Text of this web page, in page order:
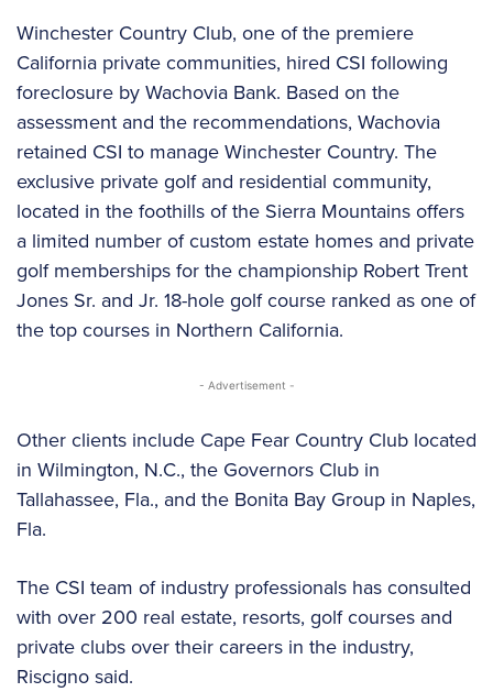
Winchester Country Club, one of the premiere
California private communities, hired CSI following
foreclosure by Wachovia Bank. Based on the
assessment and the recommendations, Wachovia
retained CSI to manage Winchester Country. The
exclusive private golf and residential community,
located in the foothills of the Sierra Mountains offers
a limited number of custom estate homes and private
golf memberships for the championship Robert Trent
Jones Sr. and Jr. 18-hole golf course ranked as one of
the top courses in Northern California.
- Advertisement -
Other clients include Cape Fear Country Club located
in Wilmington, N.C., the Governors Club in
Tallahassee, Fla., and the Bonita Bay Group in Naples,
Fla.
The CSI team of industry professionals has consulted
with over 200 real estate, resorts, golf courses and
private clubs over their careers in the industry,
Riscigno said.